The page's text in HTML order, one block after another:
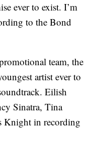
ever to exist. I’m
to the Bond
team, the
artist ever to
Eilish
Sinatra, Tina
Knight in recording